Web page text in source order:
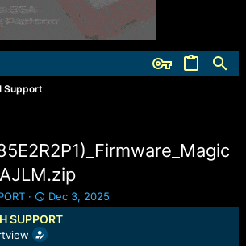
Support
S
t
a
r
Dec 3, 2025
SUPPORT